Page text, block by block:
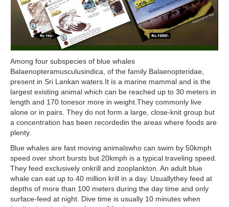
Among four subspecies of blue whales
Balaenopteramusculusindica, of the family Balaenopteridae,
present in Sri Lankan waters.It is a marine mammal and is the
largest existing animal which can be reached up to 30 meters in
length and 170 tonesor more in weight.They commonly live
alone or in pairs. They do not form a large, close-knit group but
a concentration has been recordedin the areas where foods are
plenty.
Blue whales are fast moving animalswho can swim by 50kmph
speed over short bursts but 20kmph is a typical traveling speed.
They feed exclusively onkrill and zooplankton. An adult blue
whale can eat up to 40 million krill in a day. Usuallythey feed at
depths of more than 100 meters during the day time and only
surface-feed at night. Dive time is usually 10 minutes when